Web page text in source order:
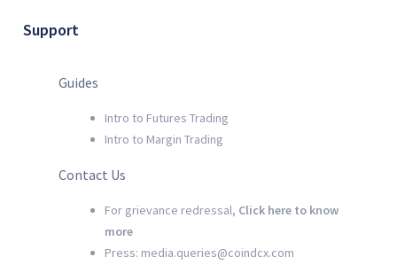
Support
Guides
Intro to Futures Trading
Intro to Margin Trading
Contact Us
For grievance redressal, Click here to know
more
Press: media.queries@coindcx.com